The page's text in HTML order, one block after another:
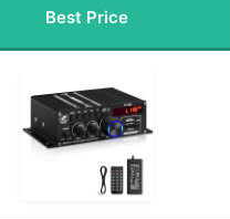
Best Price